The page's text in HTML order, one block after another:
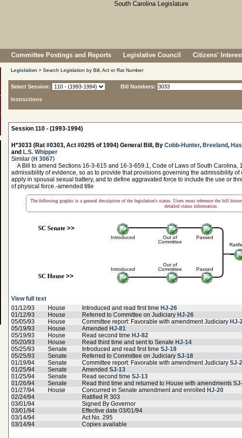
Committee Postings and Reports Legislative Council Citizens'
Legislation > Search Legislation by Bill, Act or Rat Number
Select Session:
Instructions
Bill Numbers:
Session 110 - (1993-1994)
H*3033 (Rat #0303, Act #0295 of 1994) General Bill, By Cobb-Hunter, Breeland,
and L.S. Whipper
Similar (H 3067)
A Bill to amend Sections 16-3-615 and 16-3-659.1, Code of Laws of South Carolina,
admissibility of evidence, so as to provide that provisions governing the admissibility
apply in spousal sexual battery, and to define aggravated force to include the use or
of physical force.-amended title
The following graphic is a general description of the legislation's status. Users must reference the bill
detailed status information.
SC Senate>>
Introduced
Introduced
SC House>>
Out of
Committee
Out of
Committee
Passed
Passed
View full text
01/12/93
House Introduced and read first time HJ-26
01/12/93
House Referred to Committee on Judiciary HJ-26
05/05/93
House Committee report: Favorable with amendment Judiciary HJ-
05/19/93
House Amended HJ-81
05/19/93
House Read second time HJ-82
05/20/93
House Read third time and sent to Senate HJ-14
05/25/93
Senate Introduced and read first time SJ-18
05/25/93
Senate Referred to Committee on Judiciary SJ-18
01/19/94
Senate Committee report: Favorable with amendment Judiciary SJ-
01/25/94
Senate Amended SJ-13
01/25/94
Senate Read second time SJ-13
01/26/94
Senate Read third time and returned to House with amendments
01/27/94
House Concurred in Senate amendment and enrolled HJ-20
02/24/94
Ratified R 303
03/01/94
Signed By Governor
03/01/94
Effective date 03/01/94
03/14/94
Act No. 295
03/14/94
Copies available